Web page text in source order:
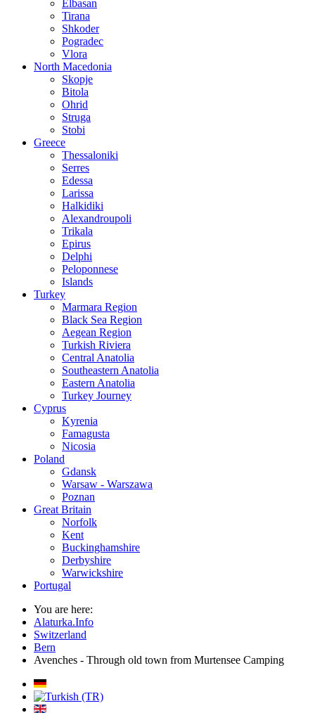
Elbasan
Tirana
Shkoder
Pogradec
Vlora
North Macedonia
Skopje
Bitola
Ohrid
Struga
Stobi
Greece
Thessaloniki
Serres
Edessa
Larissa
Halkidiki
Alexandroupoli
Trikala
Epirus
Delphi
Peloponnese
Islands
Turkey
Marmara Region
Black Sea Region
Aegean Region
Turkish Riviera
Central Anatolia
Southeastern Anatolia
Eastern Anatolia
Turkey Journey
Cyprus
Kyrenia
Famagusta
Nicosia
Poland
Gdansk
Warsaw - Warszawa
Poznan
Great Britain
Norfolk
Kent
Buckinghamshire
Derbyshire
Warwickshire
Portugal
You are here:
Alaturka.Info
Switzerland
Bern
Avenches - Through old town from Murtensee Camping